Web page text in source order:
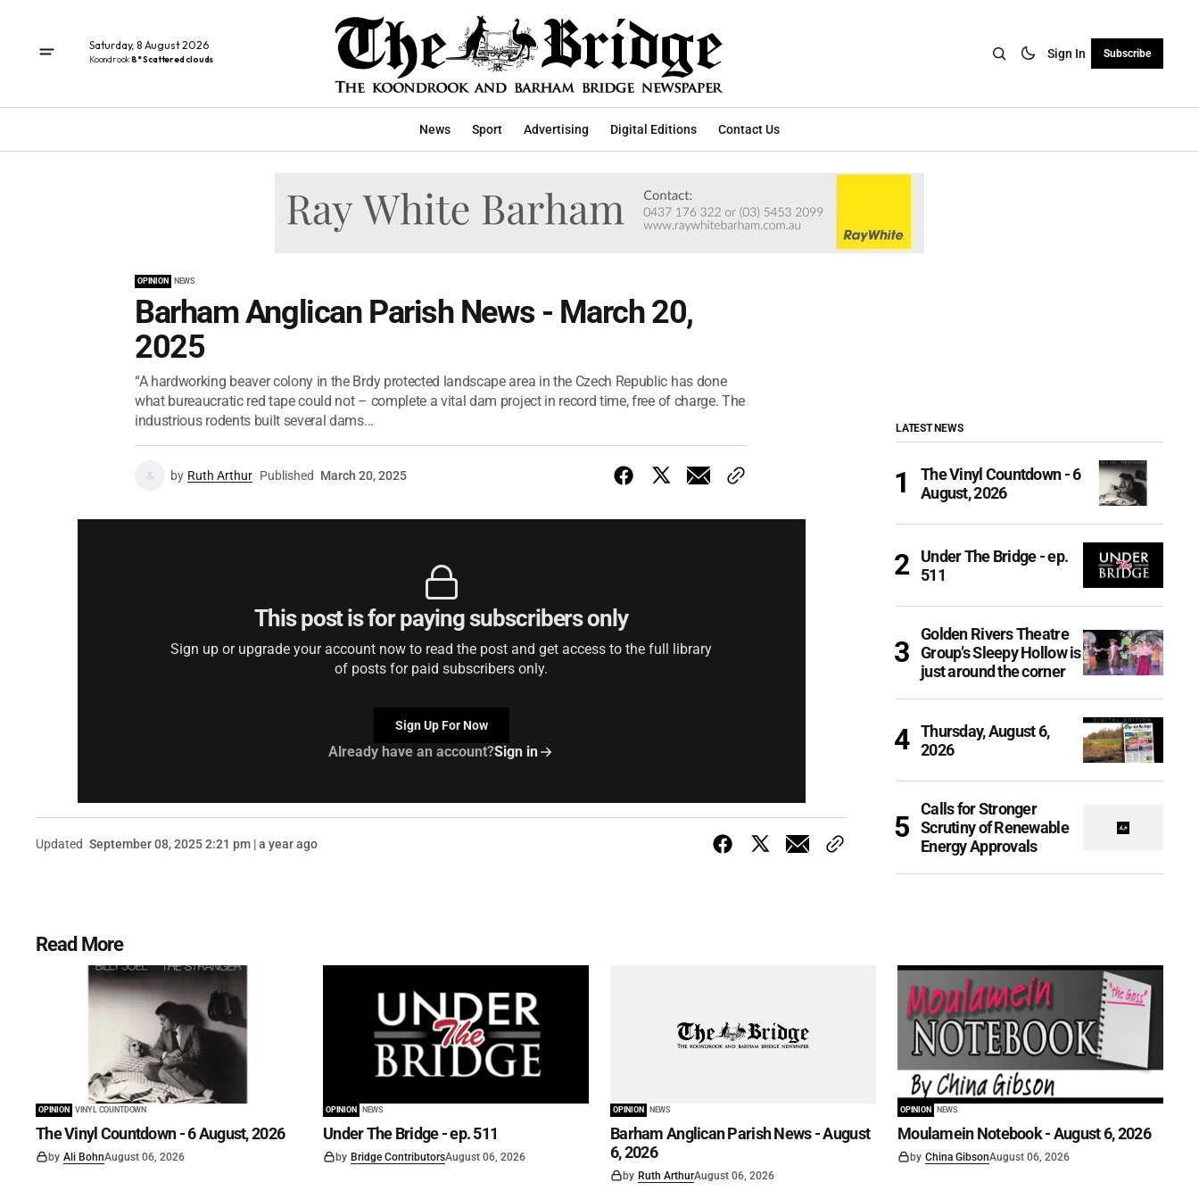
Saturday, 8 August 2026
Koondrook8° Scattered clouds Sign In Subscribe
News Sport Advertising Digital Editions Contact Us
OPINION NEWS
Barham Anglican Parish News - March 20,
2025
“A hardworking beaver colony in the Brdy protected landscape area in the Czech Republic has done
what bureaucratic red tape could not – complete a vital dam project in record time, free of charge. The
industrious rodents built several dams...
by Ruth Arthur Published March 20, 2025
This post is for paying subscribers only
Sign up or upgrade your account now to read the post and get access to the full library
of posts for paid subscribers only.
Sign Up For Now
Already have an account?Sign in
Updated September 08, 2025 2:21 pm | a year ago
LATEST NEWS
The Vinyl Countdown - 6
August, 2026
Under The Bridge - ep.
511
Golden Rivers Theatre
Group’s Sleepy Hollow is
just around the corner
Thursday, August 6,
2026
Calls for Stronger
Scrutiny of Renewable
Energy Approvals
Read More
OPINION VINYL COUNTDOWN
The Vinyl Countdown - 6 August, 2026
by Ali BohnAugust 06, 2026
OPINION NEWS
Under The Bridge - ep. 511
by Bridge ContributorsAugust 06, 2026
OPINION NEWS
Barham Anglican Parish News - August
6, 2026
by Ruth ArthurAugust 06, 2026
OPINION NEWS
Moulamein Notebook - August 6, 2026
by China GibsonAugust 06, 2026